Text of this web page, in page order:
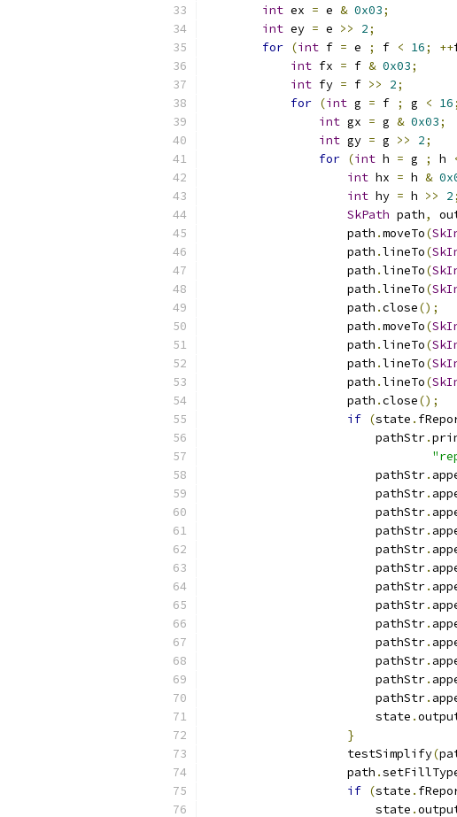
int ex = e & 0x03;
int ey = e >> 2;
for (int f = e ; f < 16; ++
int fx = f & 0x03;
int fy = f >> 2;
for (int g = f ; g < 16;
int gx = g & 0x03;
int gy = g >> 2;
for (int h = g ; h
int hx = h &
int hy = h >> 2;
SkPath path,
                    path
.moveTo(
                    path
.lineTo(
                    path
.lineTo(
                    path
.lineTo(
                    path
.close();
                    path
.moveTo(
                    path
.lineTo(
                    path
.lineTo(
                    path
.lineTo(
                    path
.close();
if (state .
                        pathStr
.
                        pathStr
.
                        pathStr
.
                        pathStr
.
                        pathStr
.
                        pathStr
.
                        pathStr
.
                        pathStr
.
                        pathStr
.
                        pathStr
.
                        pathStr
.
                        pathStr
.
                        pathStr
.
                        pathStr
.
                        state
.
}
                    testSimplify
(
                    path
.
if (state .
                        state
.